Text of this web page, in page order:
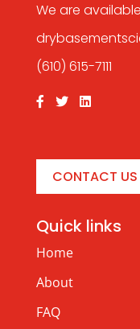
We are
(610) 615-7111
CONTACT US
Quick links
Home
About
FAQ